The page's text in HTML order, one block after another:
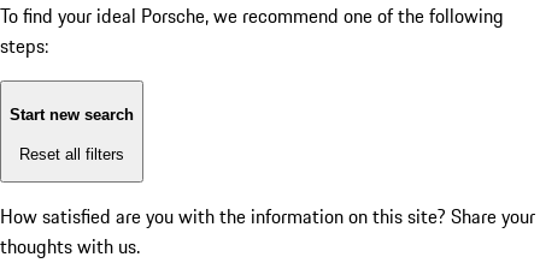
To find your ideal Porsche, we recommend one of the following
steps:
Start new search
Reset all filters
How satisfied are you with the information on this site? Share your
thoughts with us.